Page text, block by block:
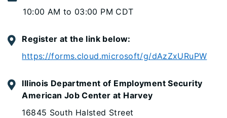
10:00 AM to 03:00 PM CDT
Register at the link below:
https://forms.cloud.microsoft/g/dAzZxURuPW
Illinois Department of Employment Security
American Job Center at Harvey
16845 South Halsted Street